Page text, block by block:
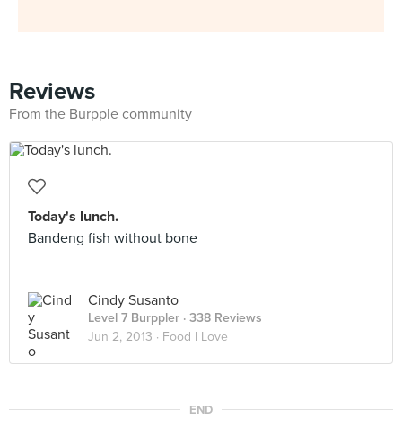
Reviews
From the Burpple community
Today's lunch.
Bandeng fish without bone
Cindy Susanto
Level 7 Burppler · 338 Reviews
Jun 2, 2013 · Food I Love
END